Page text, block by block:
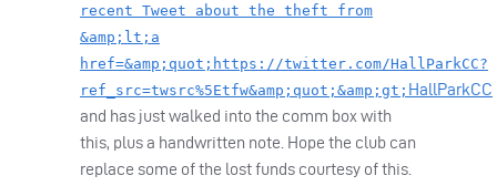
recent Tweet about the theft from
&amp;lt;a
href=&amp;quot;https://twitter.com/HallParkCC?
ref_src=twsrc%5Etfw&amp;quot;&amp;gt; HallParkCC
and has just walked into the comm box with
this, plus a handwritten note. Hope the club can
replace some of the lost funds courtesy of this.